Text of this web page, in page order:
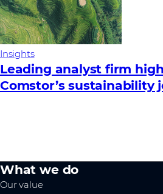
Insights
Leading analyst firm
Comstor’s sustainability
What we do
Our value